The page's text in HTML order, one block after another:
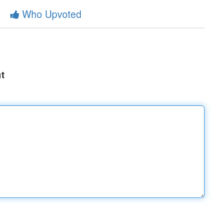
Who Upvoted